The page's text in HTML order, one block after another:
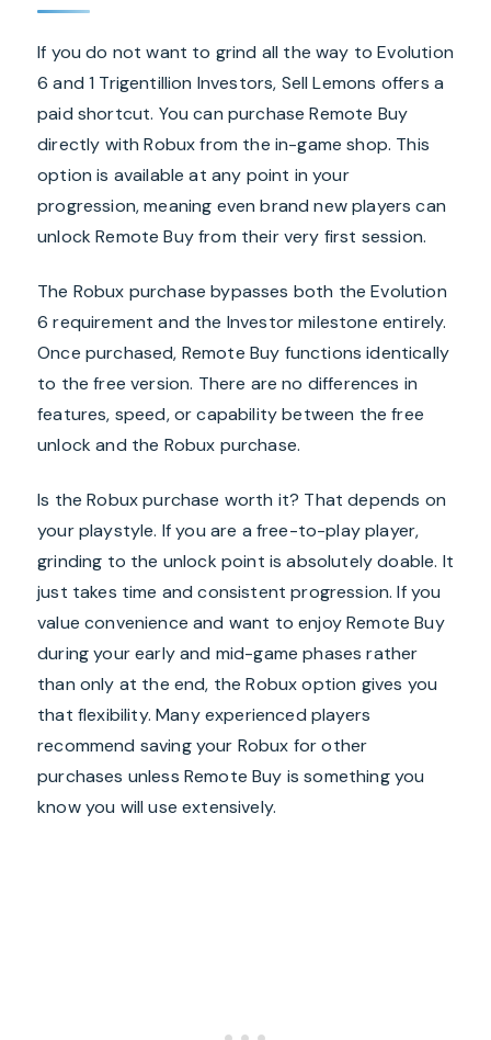
If you do not want to grind all the way to Evolution
6 and 1 Trigentillion Investors, Sell Lemons offers a
paid shortcut. You can purchase Remote Buy
directly with Robux from the in-game shop. This
option is available at any point in your
progression, meaning even brand new players can
unlock Remote Buy from their very first session.
The Robux purchase bypasses both the Evolution
6 requirement and the Investor milestone entirely.
Once purchased, Remote Buy functions identically
to the free version. There are no differences in
features, speed, or capability between the free
unlock and the Robux purchase.
Is the Robux purchase worth it? That depends on
your playstyle. If you are a free-to-play player,
grinding to the unlock point is absolutely doable. It
just takes time and consistent progression. If you
value convenience and want to enjoy Remote Buy
during your early and mid-game phases rather
than only at the end, the Robux option gives you
that flexibility. Many experienced players
recommend saving your Robux for other
purchases unless Remote Buy is something you
know you will use extensively.